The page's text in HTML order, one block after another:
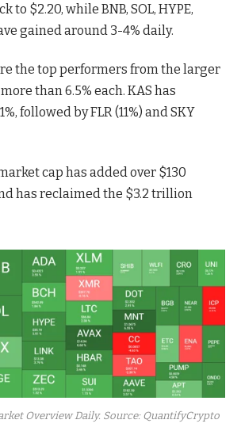
to $2.20, while BNB, SOL, HYPE,
gained around 3-4% daily.
the top performers from the larger
than 6.5% each. KAS has
followed by FLR (11%) and SKY
cap has added over $130
has reclaimed the $3.2 trillion
Overview Daily. Source: QuantifyCrypto